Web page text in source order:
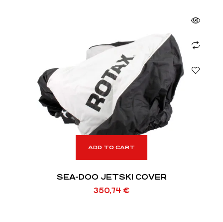
ADD TO CART
SEA-DOO JETSKI COVER
350,74 €